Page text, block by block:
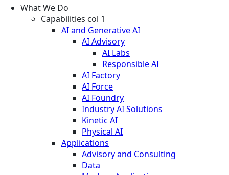
What We Do
Capabilities col 1
AI and Generative AI
AI Advisory
AI Labs
Responsible AI
AI Factory
AI Force
AI Foundry
Industry AI Solutions
Kinetic AI
Physical AI
Applications
Advisory and Consulting
Data